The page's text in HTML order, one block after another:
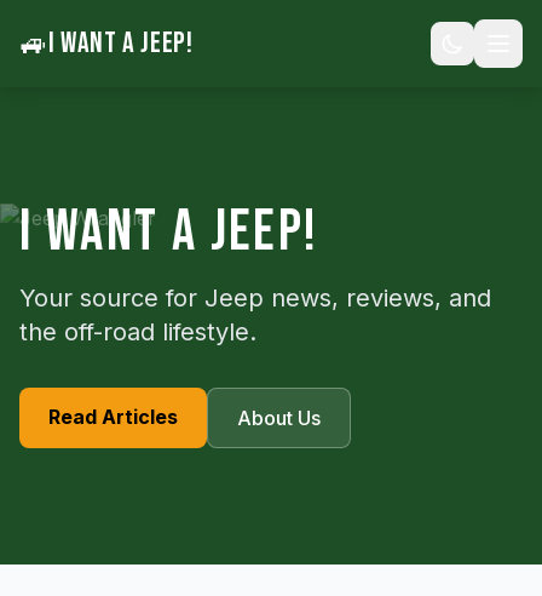
🚙I WANT A JEEP!
I WANT A JEEP!
Your source for Jeep news, reviews, and
the off-road lifestyle.
Read Articles About Us